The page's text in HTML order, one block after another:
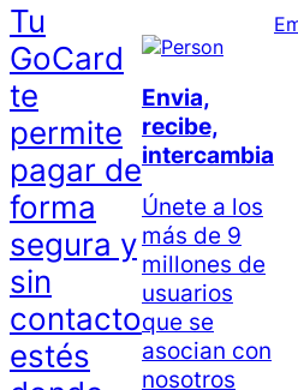
Tu
GoCard
te
permite
pagar de
forma
segura y
sin
contacto
estés
Envia,
recibe,
intercambia
Únete a los
más de 9
millones de
usuarios
que se
asocian con
nosotros